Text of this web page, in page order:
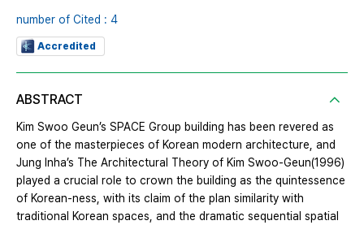
number of Cited : 4
Accredited
ABSTRACT
Kim Swoo Geun’s SPACE Group building has been revered as
one of the masterpieces of Korean modern architecture, and
Jung Inha’s The Architectural Theory of Kim Swoo-Geun(1996)
played a crucial role to crown the building as the quintessence
of Korean-ness, with its claim of the plan similarity with
traditional Korean spaces, and the dramatic sequential spatial